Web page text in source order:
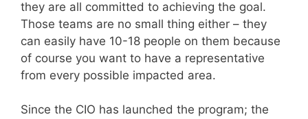
they are all committed to achieving the goal.
Those teams are no small thing either – they
can easily have 10-18 people on them because
of course you want to have a representative
from every possible impacted area.
Since the CIO has launched the program; the